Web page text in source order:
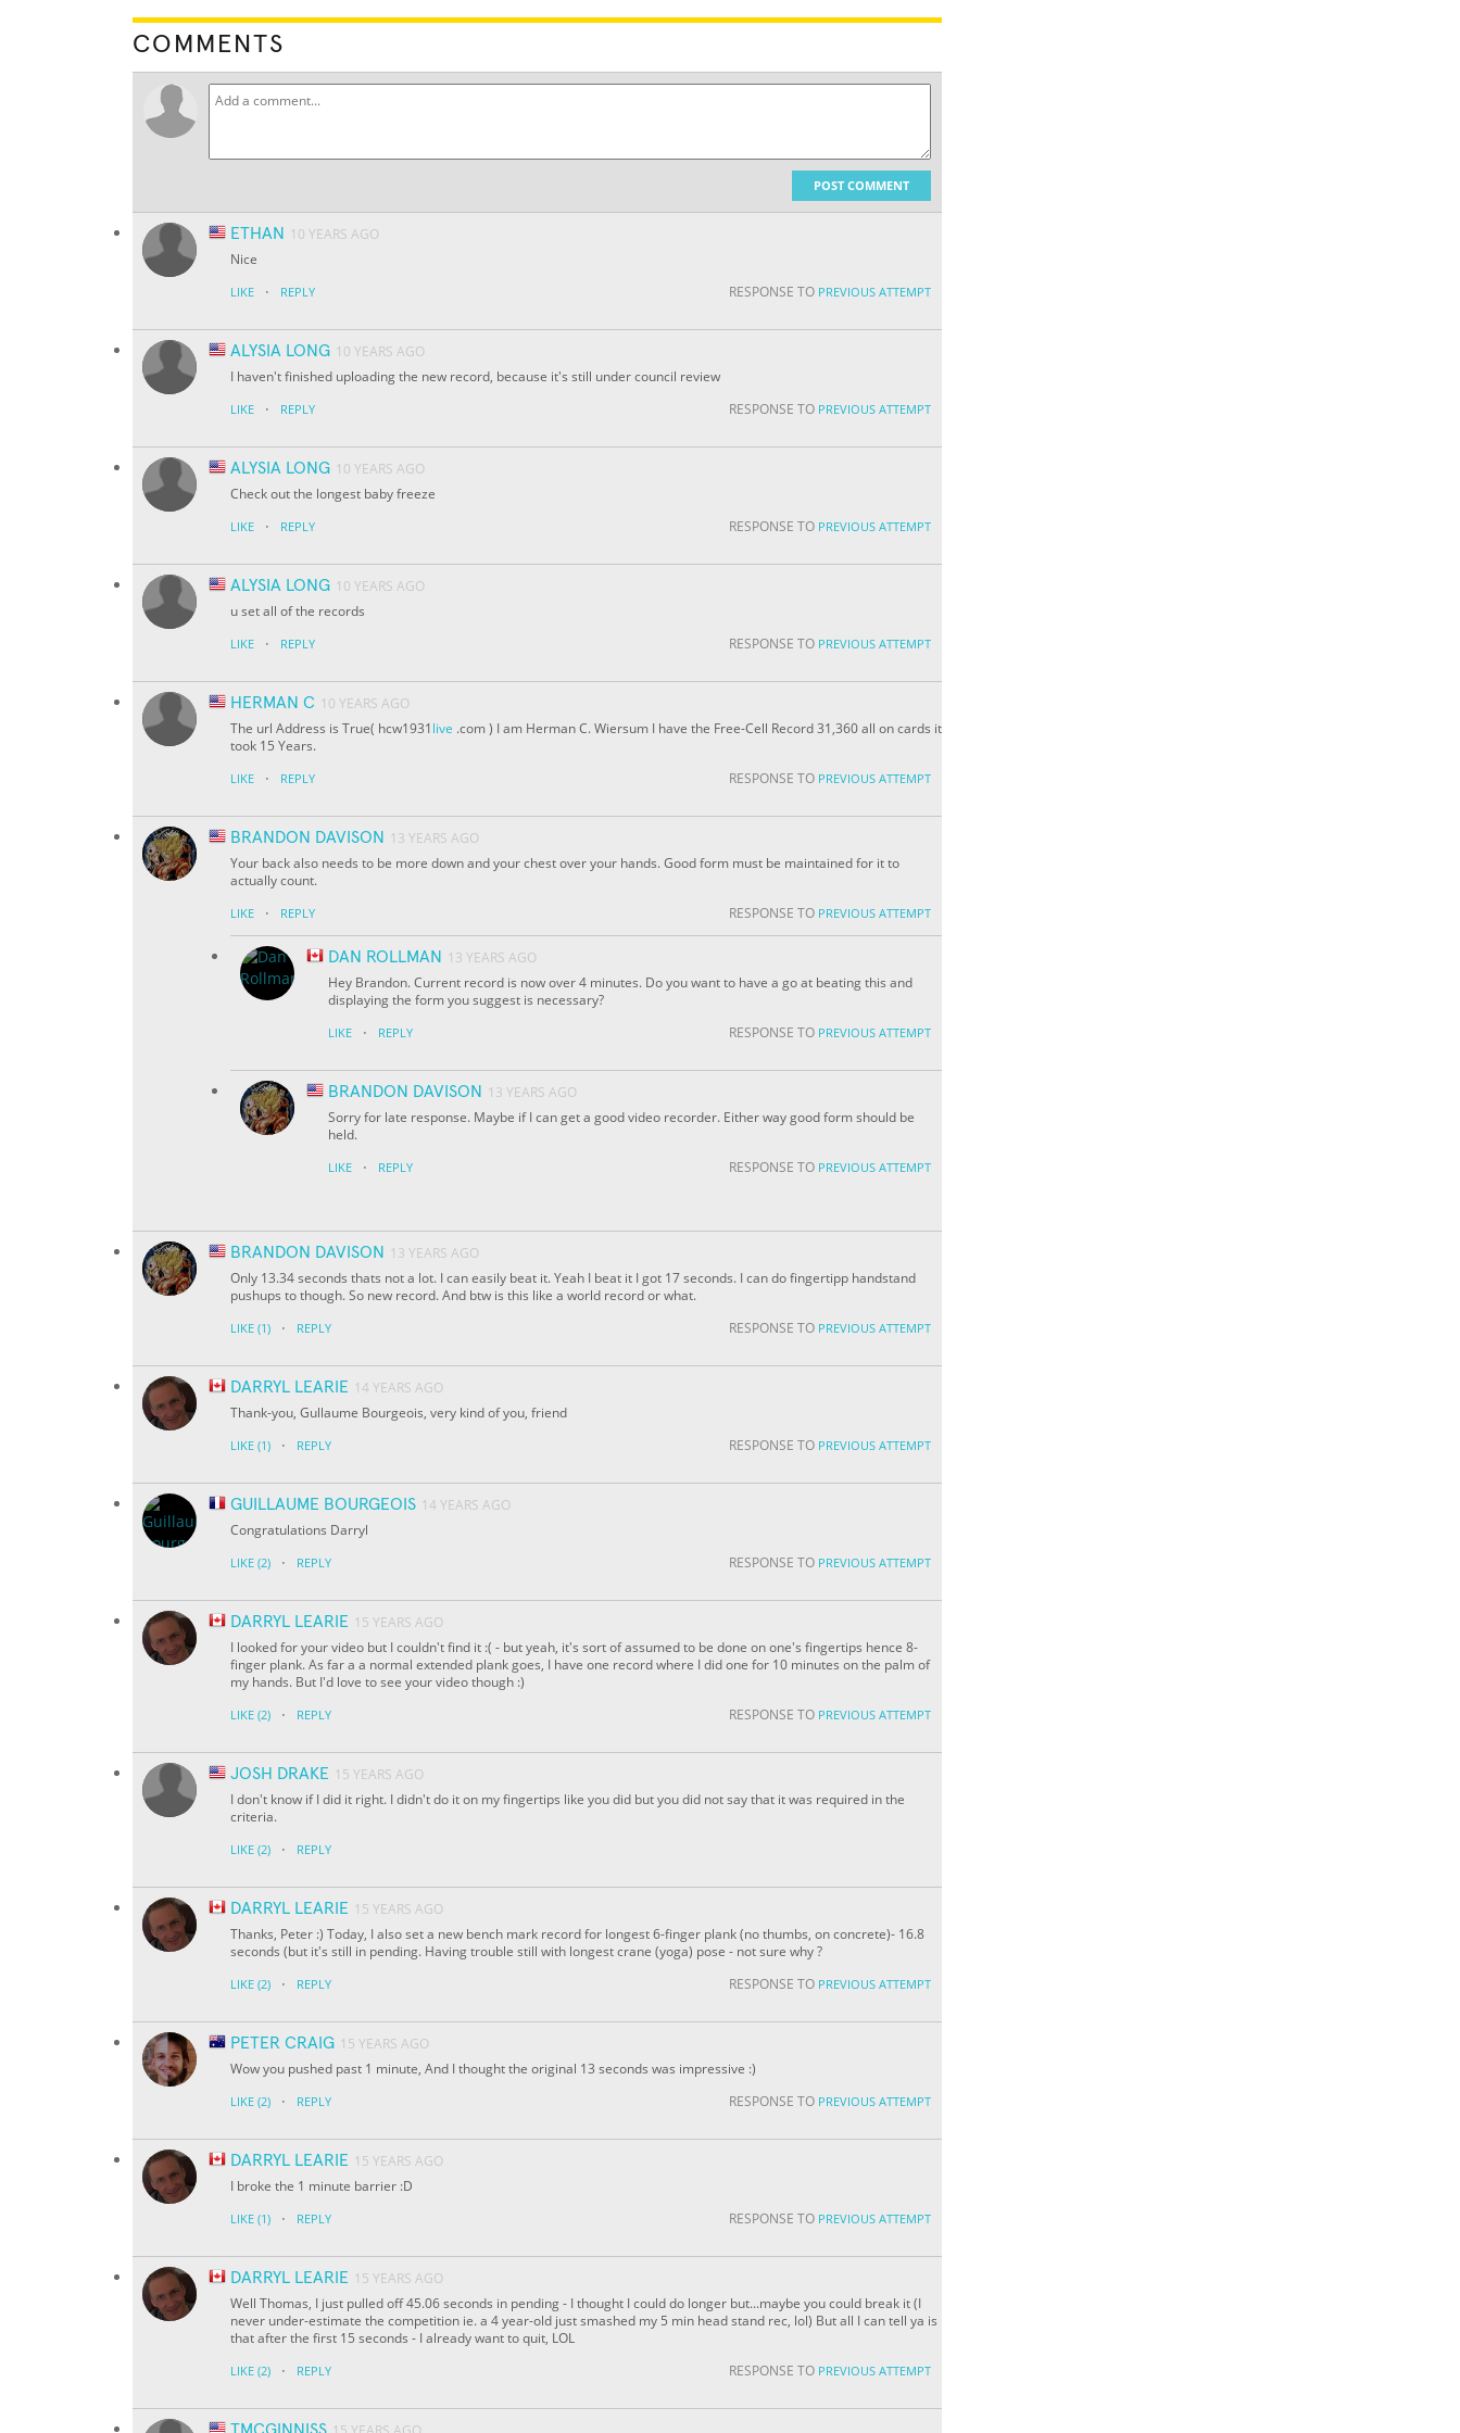
COMMENTS
POST COMMENT
ETHAN
10 YEARS AGO
Nice
LIKE · REPLY RESPONSE TO PREVIOUS ATTEMPT
ALYSIA LONG 10 YEARS AGO
I haven't finished uploading the new record, because it's still under council review
LIKE · REPLY RESPONSE TO PREVIOUS ATTEMPT
ALYSIA LONG 10 YEARS AGO
Check out the longest baby freeze
LIKE · REPLY RESPONSE TO PREVIOUS ATTEMPT
ALYSIA LONG 10 YEARS AGO
u set all of the records
LIKE · REPLY RESPONSE TO PREVIOUS ATTEMPT
HERMAN C 10 YEARS AGO
The url Address is True( hcw1931live .com ) I am Herman C. Wiersum I have the Free-Cell Record 31,360 all on cards it
took 15 Years.
LIKE · REPLY RESPONSE TO PREVIOUS ATTEMPT
BRANDON DAVISON
13 YEARS AGO
Your back also needs to be more down and your chest over your hands. Good form must be maintained for it to
actually count.
LIKE · REPLY RESPONSE TO PREVIOUS ATTEMPT
DAN ROLLMAN
13 YEARS AGO
Hey Brandon. Current record is now over 4 minutes. Do you want to have a go at beating this and
displaying the form you suggest is necessary?
LIKE · REPLY RESPONSE TO PREVIOUS ATTEMPT
BRANDON DAVISON
13 YEARS AGO
Sorry for late response. Maybe if I can get a good video recorder. Either way good form should be
held.
LIKE · REPLY RESPONSE TO PREVIOUS ATTEMPT
BRANDON DAVISON
13 YEARS AGO
Only 13.34 seconds thats not a lot. I can easily beat it. Yeah I beat it I got 17 seconds. I can do fingertipp handstand
pushups to though. So new record. And btw is this like a world record or what.
LIKE (1) · REPLY RESPONSE TO PREVIOUS ATTEMPT
DARRYL LEARIE 14 YEARS AGO
Thank-you, Gullaume Bourgeois, very kind of you, friend
LIKE (1) · REPLY RESPONSE TO PREVIOUS ATTEMPT
GUILLAUME BOURGEOIS 14 YEARS AGO
Congratulations Darryl
LIKE (2) · REPLY RESPONSE TO PREVIOUS ATTEMPT
DARRYL LEARIE 15 YEARS AGO
I looked for your video but I couldn't find it :( - but yeah, it's sort of assumed to be done on one's fingertips hence 8-
finger plank. As far a a normal extended plank goes, I have one record where I did one for 10 minutes on the palm of
my hands. But I'd love to see your video though :)
LIKE (2) · REPLY RESPONSE TO PREVIOUS ATTEMPT
JOSH DRAKE 15 YEARS AGO
I don't know if I did it right. I didn't do it on my fingertips like you did but you did not say that it was required in the
criteria.
LIKE (2) · REPLY
DARRYL LEARIE 15 YEARS AGO
Thanks, Peter :) Today, I also set a new bench mark record for longest 6-finger plank (no thumbs, on concrete)- 16.8
seconds (but it's still in pending. Having trouble still with longest crane (yoga) pose - not sure why ?
LIKE (2) · REPLY RESPONSE TO PREVIOUS ATTEMPT
PETER CRAIG 15 YEARS AGO
Wow you pushed past 1 minute, And I thought the original 13 seconds was impressive :)
LIKE (2) · REPLY RESPONSE TO PREVIOUS ATTEMPT
DARRYL LEARIE 15 YEARS AGO
I broke the 1 minute barrier :D
LIKE (1) · REPLY RESPONSE TO PREVIOUS ATTEMPT
DARRYL LEARIE 15 YEARS AGO
Well Thomas, I just pulled off 45.06 seconds in pending - I thought I could do longer but...maybe you could break it (I
never under-estimate the competition ie. a 4 year-old just smashed my 5 min head stand rec, lol) But all I can tell ya is
that after the first 15 seconds - I already want to quit, LOL
LIKE (2) · REPLY RESPONSE TO PREVIOUS ATTEMPT